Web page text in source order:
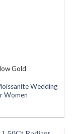
Wedding
Women